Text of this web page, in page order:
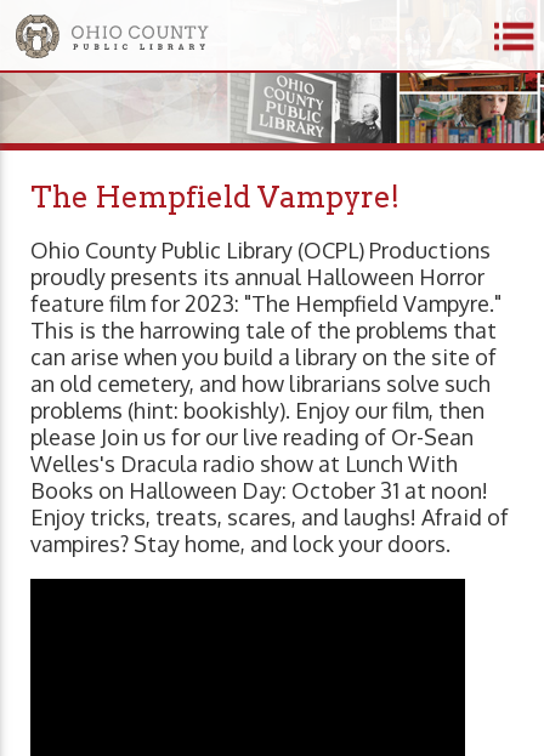
The Hempfield Vampyre!
Ohio County Public Library (OCPL) Productions
proudly presents its annual Halloween Horror
feature film for 2023: "The Hempfield Vampyre."
This is the harrowing tale of the problems that
can arise when you build a library on the site of
an old cemetery, and how librarians solve such
problems (hint: bookishly). Enjoy our film, then
please Join us for our live reading of Or-Sean
Welles's Dracula radio show at Lunch With
Books on Halloween Day: October 31 at noon!
Enjoy tricks, treats, scares, and laughs! Afraid of
vampires? Stay home, and lock your doors.